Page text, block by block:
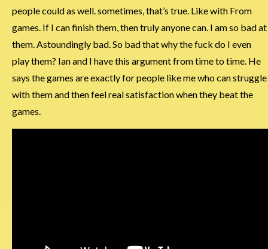
people could as well. sometimes, that’s true. Like with From
games. If I can finish them, then truly anyone can. I am so bad at
them. Astoundingly bad. So bad that why the fuck do I even
play them? Ian and I have this argument from time to time. He
says the games are exactly for people like me who can struggle
with them and then feel real satisfaction when they beat the
games.